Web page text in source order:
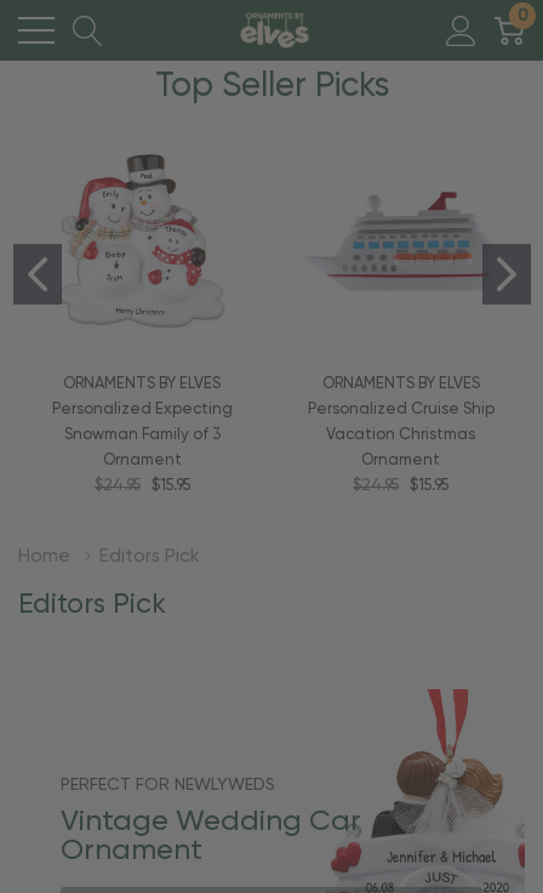
0
Top Seller Picks
ORNAMENTS BY ELVES
Personalized Expecting
Snowman Family of 3
Ornament
$24.95
$15.95
ORNAMENTS BY ELVES
Personalized Cruise Ship
Vacation Christmas
Ornament
$24.95
$15.95
Home Editors Pick
Editors Pick
PERFECT FOR NEWLYWEDS
Vintage Wedding Car
Ornament